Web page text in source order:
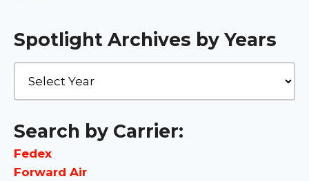
Spotlight Archives by Years
Search by Carrier:
Fedex
Forward Air